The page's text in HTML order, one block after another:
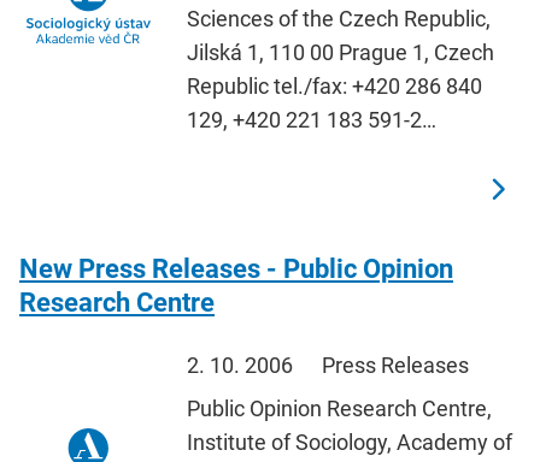
Sciences of the Czech Republic,
Jilská 1, 110 00 Prague 1, Czech
Republic tel./fax: +420 286 840
129, +420 221 183 591-2…
New Press Releases - Public Opinion
Research Centre
2. 10. 2006
Press Releases
Public Opinion Research Centre,
Institute of Sociology, Academy of